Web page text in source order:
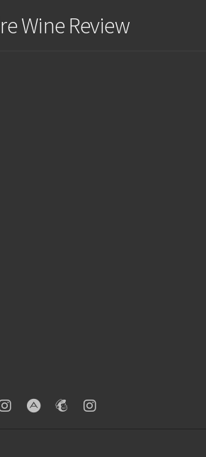
Wine Review